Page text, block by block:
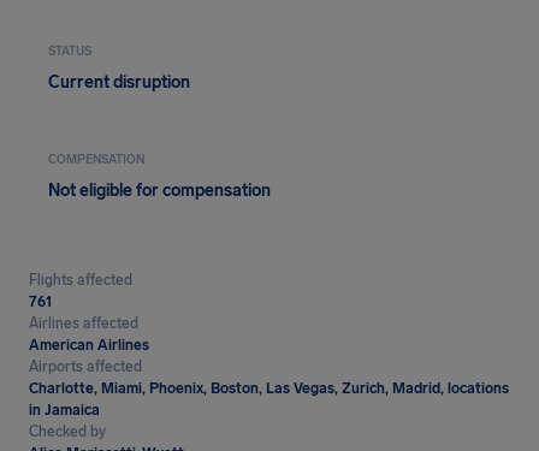
STATUS
Current disruption
COMPENSATION
Not eligible for compensation
Flights affected
761
Airlines affected
American Airlines
Airports affected
Charlotte, Miami, Phoenix, Boston, Las Vegas, Zurich, Madrid, locations
in Jamaica
Checked by